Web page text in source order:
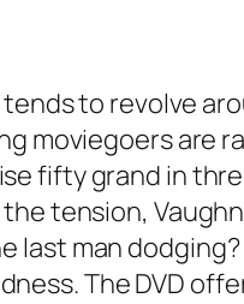
to revolve
moviegoers are
fifty grand in
tension,
last man
The DVD